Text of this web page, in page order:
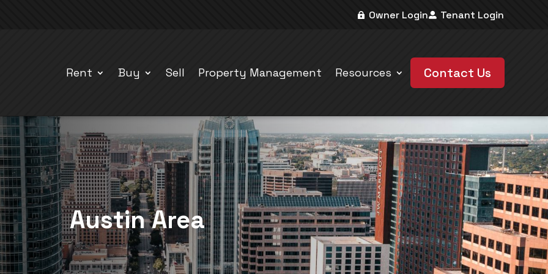
Owner Login Tenant Login
Rent Buy Sell Property Management Resources Contact Us
Austin Area